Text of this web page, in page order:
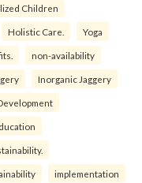
Children
Holistic Care. Yoga
non-availability
Inorganic Jaggery
implementation